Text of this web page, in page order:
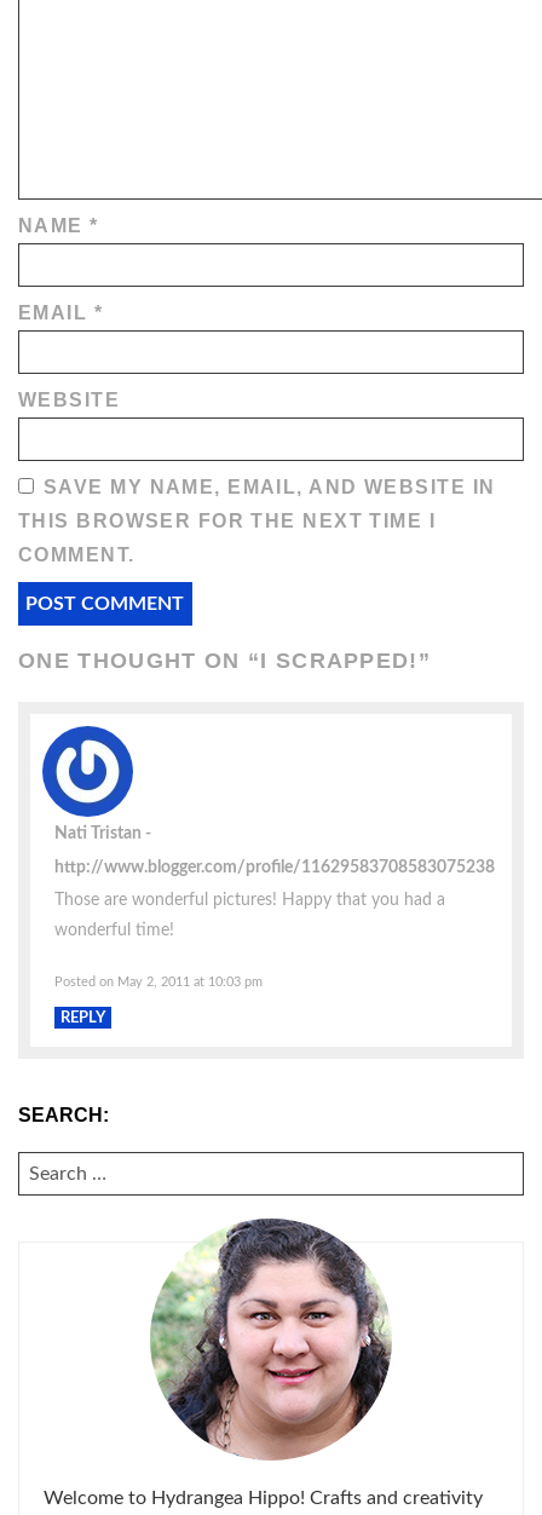
NAME*
EMAIL *
WEBSITE
SAVE MY NAME, EMAIL, AND WEBSITE IN
THIS BROWSER FOR THE NEXT TIME I
COMMENT.
ONE THOUGHT ON “I SCRAPPED!”
Nati Tristan
http://www.blogger.com/profile/11629583708583075238
Those are wonderful pictures! Happy that you had a
wonderful time!
Posted on May 2, 2011 at 10:03 pm
REPLY
SEARCH:
SEARCH
FOR:
Welcome to Hydrangea Hippo! Crafts and creativity